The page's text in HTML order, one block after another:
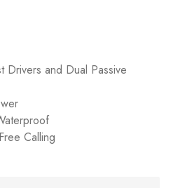
Drivers and Dual Passive
Calling